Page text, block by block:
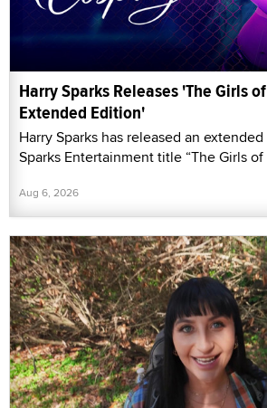
Harry Sparks Releases 'The Girls
Extended Edition'
Harry Sparks has released an
Sparks Entertainment title “The Girls of
Aug 6, 2026